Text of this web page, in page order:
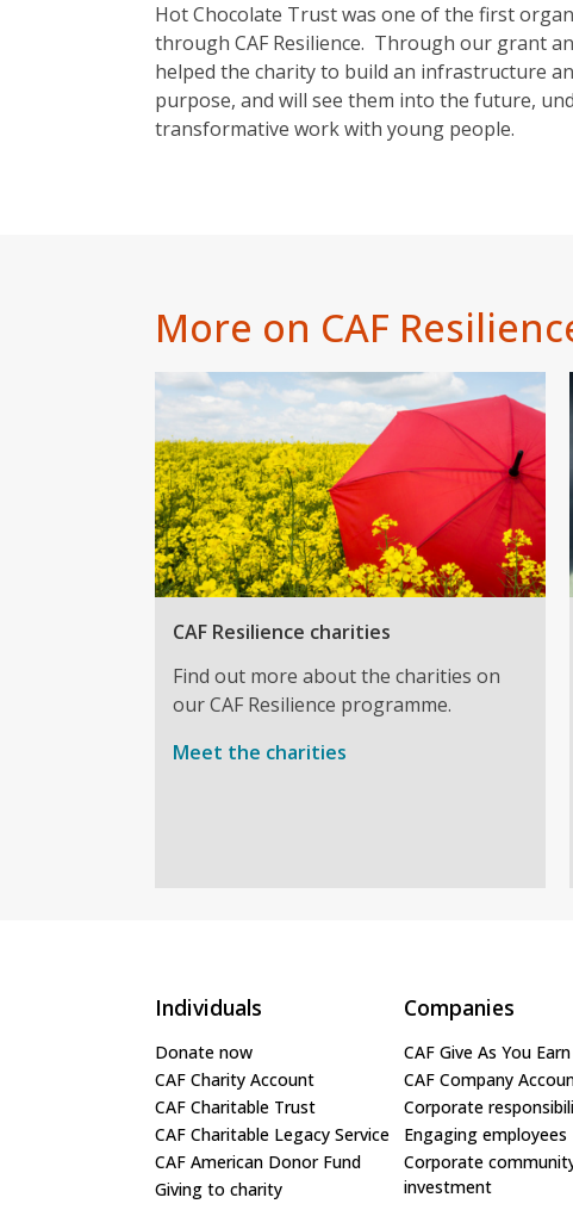
Hot Chocolate Trust was one of the first
through CAF Resilience. Through our grant
helped the charity to build an infrastructure
purpose, and will see them into the future,
transformative work with young people.
More on CAF
CAF Resilience charities
Find out more about the charities on
our CAF Resilience programme.
Meet the charities
Individuals
Donate now
CAF Charity Account
CAF Charitable Trust
CAF Charitable Legacy Service
CAF American Donor Fund
Giving to charity
Companies
CAF Give As You Earn
CAF Company
Corporate
Engaging employees
Corporate
investment